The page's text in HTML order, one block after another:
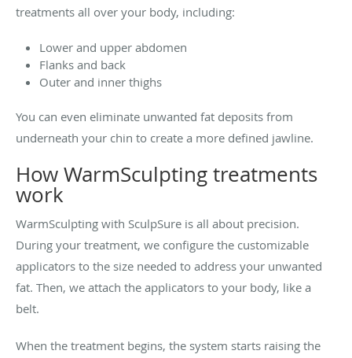
treatments all over your body, including:
Lower and upper abdomen
Flanks and back
Outer and inner thighs
You can even eliminate unwanted fat deposits from
underneath your chin to create a more defined jawline.
How WarmSculpting treatments
work
WarmSculpting with SculpSure is all about precision.
During your treatment, we configure the customizable
applicators to the size needed to address your unwanted
fat. Then, we attach the applicators to your body, like a
belt.
When the treatment begins, the system starts raising the